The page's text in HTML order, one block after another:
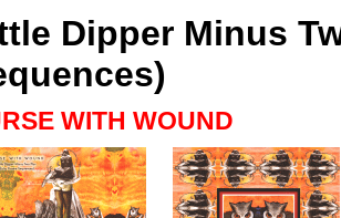
Dipper Minus
WITH WOUND